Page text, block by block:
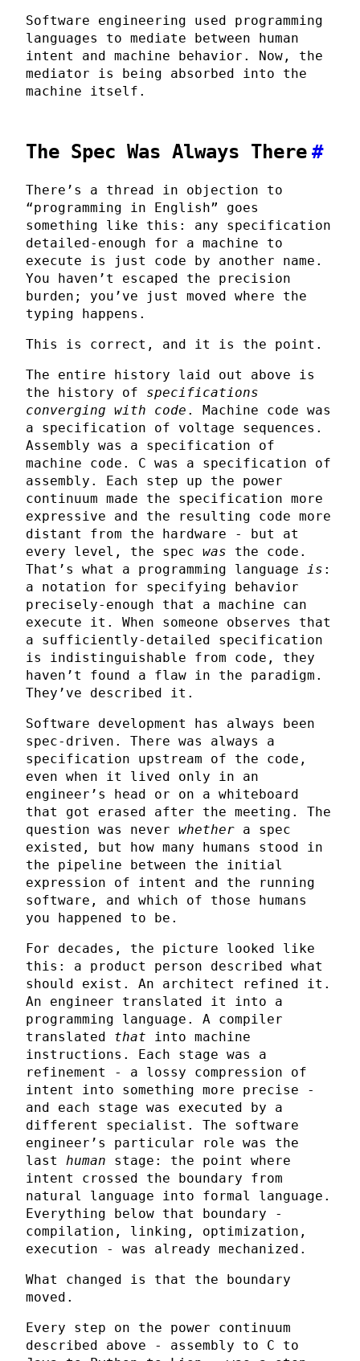
Software engineering used programming
languages to mediate between human
intent and machine behavior. Now, the
mediator is being absorbed into the
machine itself.
The Spec Was Always There #
There’s a thread in objection to
“programming in English” goes
something like this: any specification
detailed-enough for a machine to
execute is just code by another name.
You haven’t escaped the precision
burden; you’ve just moved where the
typing happens.
This is correct, and it is the point.
The entire history laid out above is
the history of specifications
converging with code . Machine code was
a specification of voltage sequences.
Assembly was a specification of
machine code. C was a specification of
assembly. Each step up the power
continuum made the specification more
expressive and the resulting code more
distant from the hardware - but at
every level, the spec was the code.
That’s what a programming language
is :
a notation for specifying behavior
precisely-enough that a machine can
execute it. When someone observes that
a sufficiently-detailed specification
is indistinguishable from code, they
haven’t found a flaw in the paradigm.
They’ve described it.
Software development has always been
spec-driven. There was always a
specification upstream of the code,
even when it lived only in an
engineer’s head or on a whiteboard
that got erased after the meeting. The
question was never whether a spec
existed, but how many humans stood in
the pipeline between the initial
expression of intent and the running
software, and which of those humans
you happened to be.
For decades, the picture looked like
this: a product person described what
should exist. An architect refined it.
An engineer translated it into a
programming language. A compiler
translated that into machine
instructions. Each stage was a
refinement - a lossy compression of
intent into something more precise -
and each stage was executed by a
different specialist. The software
engineer’s particular role was the
last human stage: the point where
intent crossed the boundary from
natural language into formal language.
Everything below that boundary -
compilation, linking, optimization,
execution - was already mechanized.
What changed is that the boundary
moved.
Every step on the power continuum
described above - assembly to C to